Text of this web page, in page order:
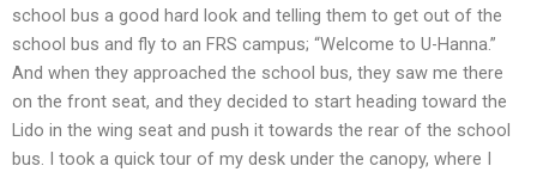
school bus a good hard look and telling them to get out of the
school bus and fly to an FRS campus; “Welcome to U-Hanna.”
And when they approached the school bus, they saw me there
on the front seat, and they decided to start heading toward the
Lido in the wing seat and push it towards the rear of the school
bus. I took a quick tour of my desk under the canopy, where I